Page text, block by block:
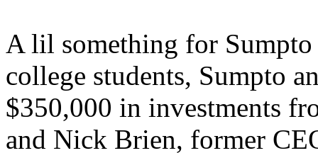
A lil something for
college students, Sumpto
$350,000 in investments
and Nick Brien, former